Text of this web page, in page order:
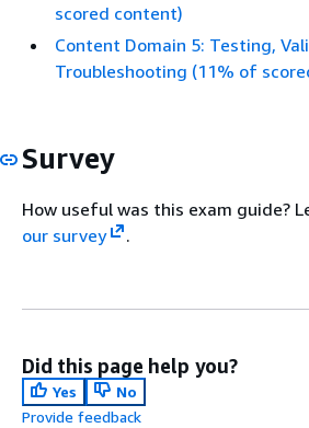
scored content)
Content Domain 5: Testing,
Troubleshooting (11% of
Survey
How useful was this exam guide?
our survey
.
Did this page help you?
Yes
No
Provide feedback